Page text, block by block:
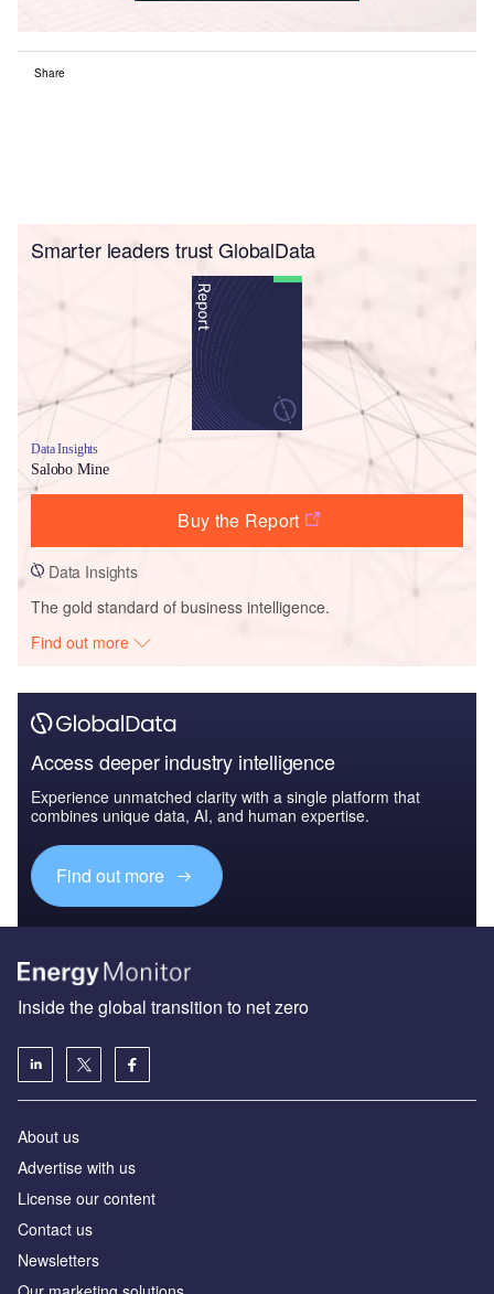
Share
Smarter leaders trust GlobalData
Data Insights
Salobo Mine
Buy the Report
Data Insights
The gold standard of business intelligence.
Find out more
Access deeper industry intelligence
Experience unmatched clarity with a single platform that
combines unique data, AI, and human expertise.
Find out more
Inside the global transition to net zero
About us
Advertise with us
License our content
Contact us
Newsletters